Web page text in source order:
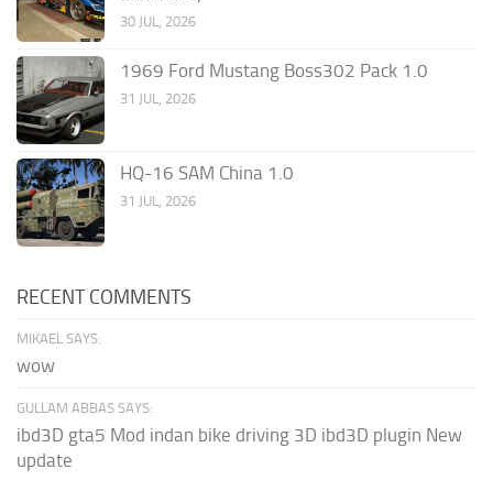
30 JUL, 2026
1969 Ford Mustang Boss302 Pack 1.0
31 JUL, 2026
HQ-16 SAM China 1.0
31 JUL, 2026
RECENT COMMENTS
MIKAEL SAYS:
wow
GULLAM ABBAS SAYS:
ibd3D gta5 Mod indan bike driving 3D ibd3D plugin New
update